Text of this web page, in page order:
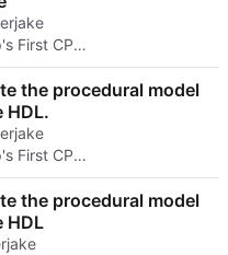
NLnet 2024-12-324 Libre-Chip's First CPU Architecture And Formal Proof of No Spectre bugs
the procedural model
HDL.
NLnet 2024-12-324 Libre-Chip's First CPU Architecture And Formal Proof of No Spectre bugs
the procedural model
HDL